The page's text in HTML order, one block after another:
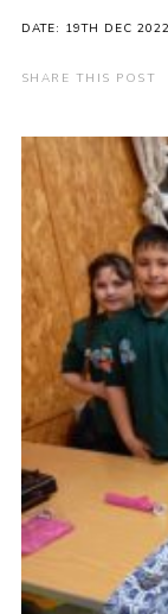
Cookies
Join the
Shop
DATE: 19TH DEC 2022
SHARE THIS POST